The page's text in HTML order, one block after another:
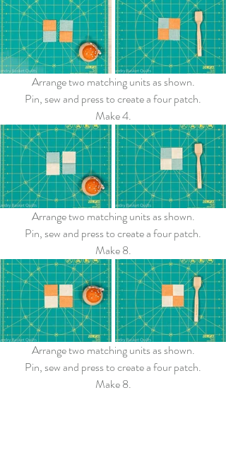
Arrange two matching units as shown.
Pin, sew and press to create a four patch.
Make 4.
Arrange two matching units as shown.
Pin, sew and press to create a four patch.
Make 8.
Arrange two matching units as shown.
Pin, sew and press to create a four patch.
Make 8.